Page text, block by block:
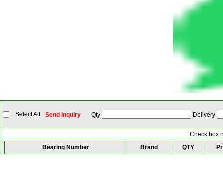
Select All Send Inquiry Qty Delivery
Check box
Bearing Number
Brand QTY